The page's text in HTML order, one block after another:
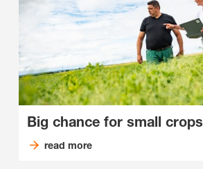
Big chance for small crops
read more